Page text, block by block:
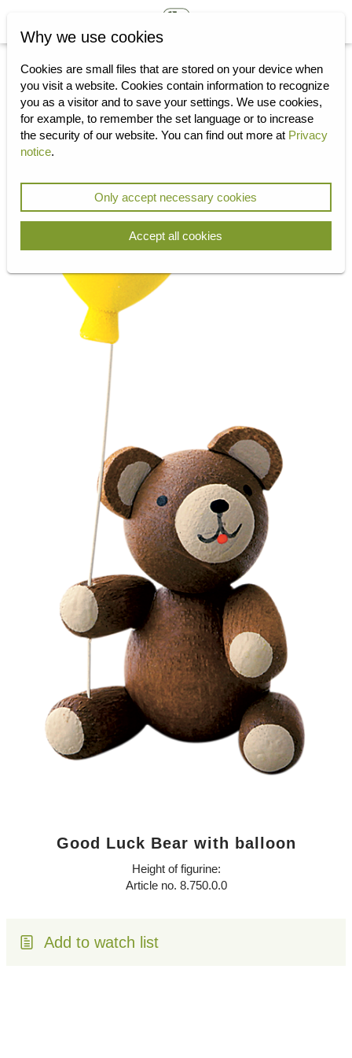
Why we use cookies
Cookies are small files that are stored on your device when
you visit a website. Cookies contain information to recognize
you as a visitor and to save your settings. We use cookies,
for example, to remember the set language or to increase
the security of our website. You can find out more at Privacy
notice.
Only accept necessary cookies
Accept all cookies
Good Luck Bear with balloon
Height of figurine:
Article no. 8.750.0.0
Add to watch list